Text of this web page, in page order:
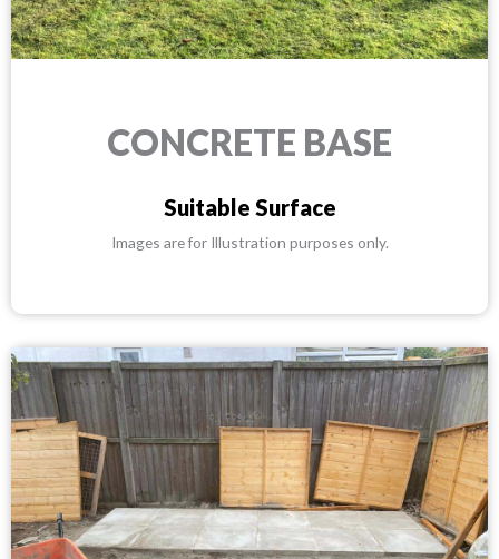
CONCRETE BASE
Suitable Surface
Images are for Illustration purposes only.